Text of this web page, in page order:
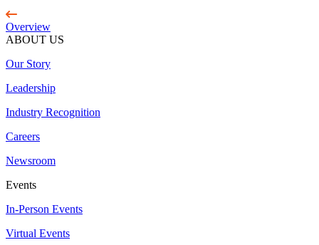
Overview
ABOUT US
Our Story
Leadership
Industry Recognition
Careers
Newsroom
Events
In-Person Events
Virtual Events